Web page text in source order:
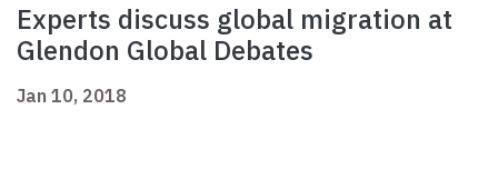
Experts discuss global migration at
Glendon Global Debates
Jan 10, 2018